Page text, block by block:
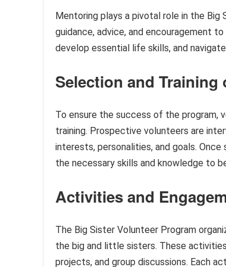
Mentoring plays a pivotal role in the
guidance, advice, and encouragement
develop essential life skills, and
Selection and Training
To ensure the success of the program,
training. Prospective volunteers are
interests, personalities, and goals.
the necessary skills and knowledge to
Activities and
The Big Sister Volunteer Program
the big and little sisters. These
projects, and group discussions. Each